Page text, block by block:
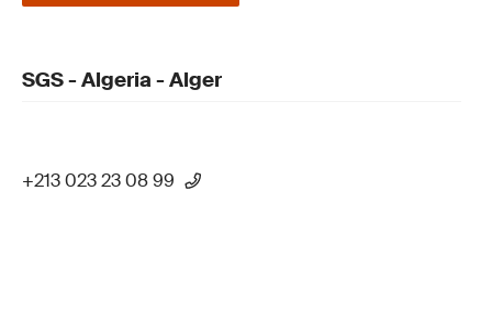
SGS - Algeria - Alger
+213 023 23 08 99